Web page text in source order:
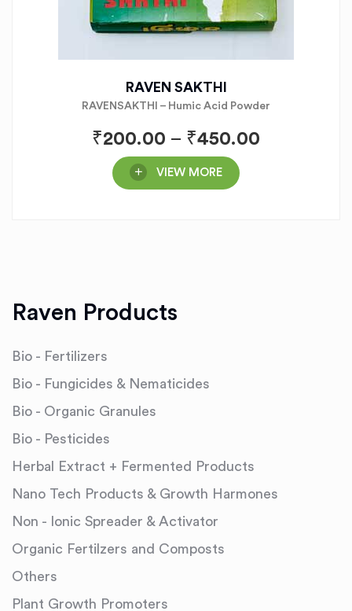
RAVEN SAKTHI
RAVENSAKTHI – Humic Acid Powder
₹200.00 – ₹450.00
VIEW MORE
Raven Products
Bio - Fertilizers
Bio - Fungicides & Nematicides
Bio - Organic Granules
Bio - Pesticides
Herbal Extract + Fermented Products
Nano Tech Products & Growth Harmones
Non - Ionic Spreader & Activator
Organic Fertilzers and Composts
Others
Plant Growth Promoters